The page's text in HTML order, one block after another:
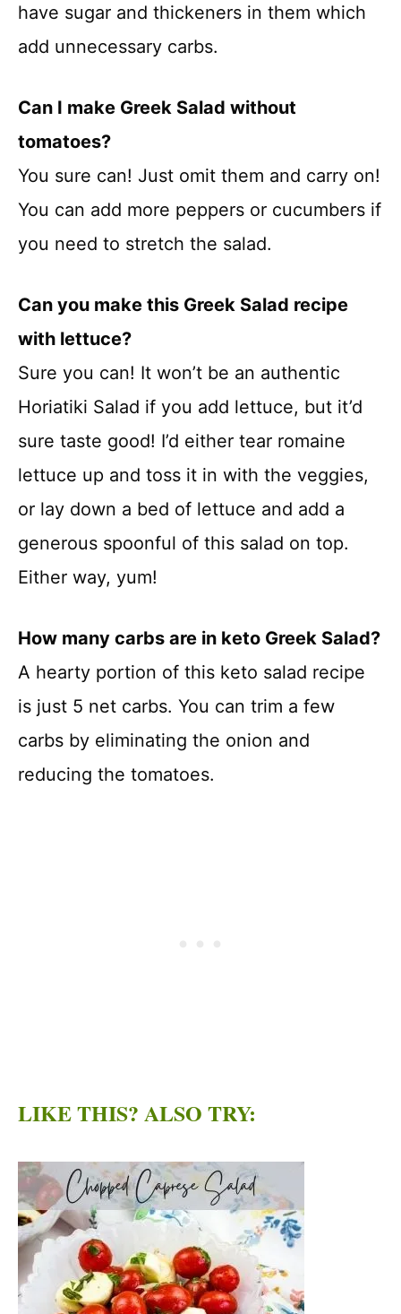
have sugar and thickeners in them which
add unnecessary carbs.
Can I make Greek Salad without
tomatoes?
You sure can! Just omit them and carry on!
You can add more peppers or cucumbers if
you need to stretch the salad.
Can you make this Greek Salad recipe
with lettuce?
Sure you can! It won’t be an authentic
Horiatiki Salad if you add lettuce, but it’d
sure taste good! I’d either tear romaine
lettuce up and toss it in with the veggies,
or lay down a bed of lettuce and add a
generous spoonful of this salad on top.
Either way, yum!
How many carbs are in keto Greek Salad?
A hearty portion of this keto salad recipe
is just 5 net carbs. You can trim a few
carbs by eliminating the onion and
reducing the tomatoes.
LIKE THIS? ALSO TRY: